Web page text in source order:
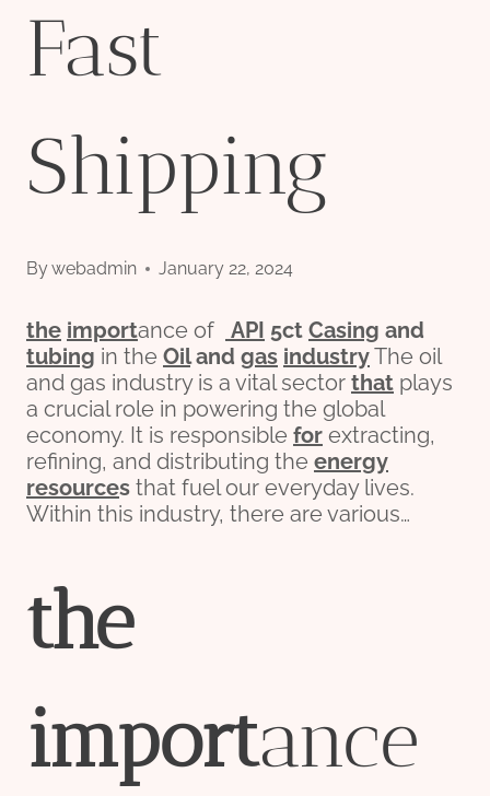
Fast
Shipping
Bywebadmin January 22, 2024
the importance of API 5ct Casing and
tubing in the Oiland gas industryThe oil
and gas industry is a vital sector that plays
a crucial role in powering the global
economy. It is responsible for extracting,
refining, and distributing the energy
resources that fuel our everyday lives.
Within this industry, there are various…
the
importance